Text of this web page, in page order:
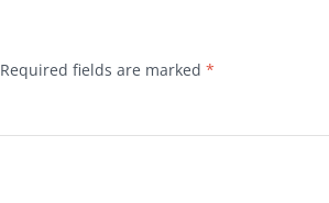
Required fields are marked *